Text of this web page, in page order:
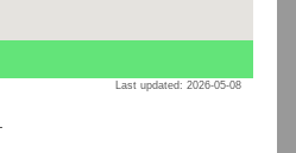
Last updated: 2026-05-08